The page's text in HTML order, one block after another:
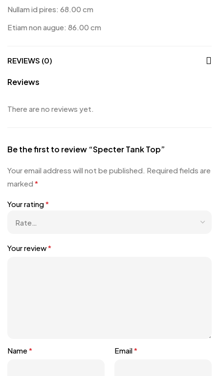
Nullam id pires: 68.00 cm
Etiam non augue: 86.00 cm
REVIEWS (0)
Reviews
There are no reviews yet.
Be the first to review “Specter Tank Top”
Your email address will not be published. Required fields are
marked *
Your rating*
Your review*
Name* Email*